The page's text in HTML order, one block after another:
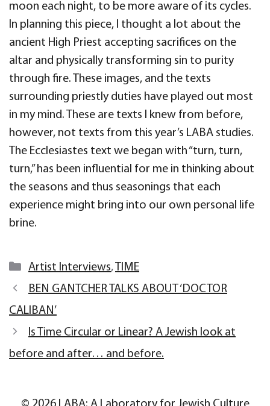
moon each night, to be more aware of its cycles.
In planning this piece, I thought a lot about the
ancient High Priest accepting sacrifices on the
altar and physically transforming sin to purity
through fire. These images, and the texts
surrounding priestly duties have played out most
in my mind. These are texts I knew from before,
however, not texts from this year’s LABA studies.
The Ecclesiastes text we began with “turn, turn,
turn,” has been influential for me in thinking about
the seasons and thus seasonings that each
experience might bring into our own personal life
brine.
Categories
Artist Interviews, TIME
BEN GANTCHER TALKS ABOUT ‘DOCTOR
CALIBAN’
Is Time Circular or Linear? A Jewish look at
before and after… and before.